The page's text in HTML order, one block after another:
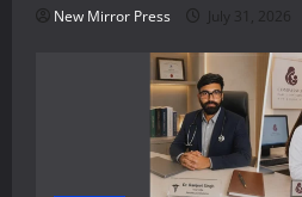
New Mirror Press July 31, 2026